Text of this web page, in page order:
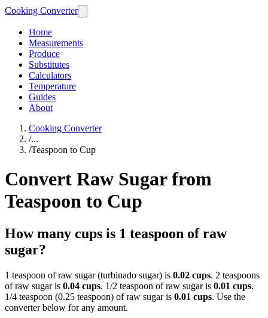
Cooking Converter
Home
Measurements
Produce
Substitutes
Calculators
Temperature
Guides
About
Cooking Converter
/...
/Teaspoon to Cup
Convert Raw Sugar from
Teaspoon to Cup
How many cups is 1 teaspoon of raw
sugar?
1 teaspoon of raw sugar (turbinado sugar) is 0.02 cups. 2 teaspoons
of raw sugar is 0.04 cups. 1/2 teaspoon of raw sugar is 0.01 cups.
1/4 teaspoon (0.25 teaspoon) of raw sugar is 0.01 cups. Use the
converter below for any amount.